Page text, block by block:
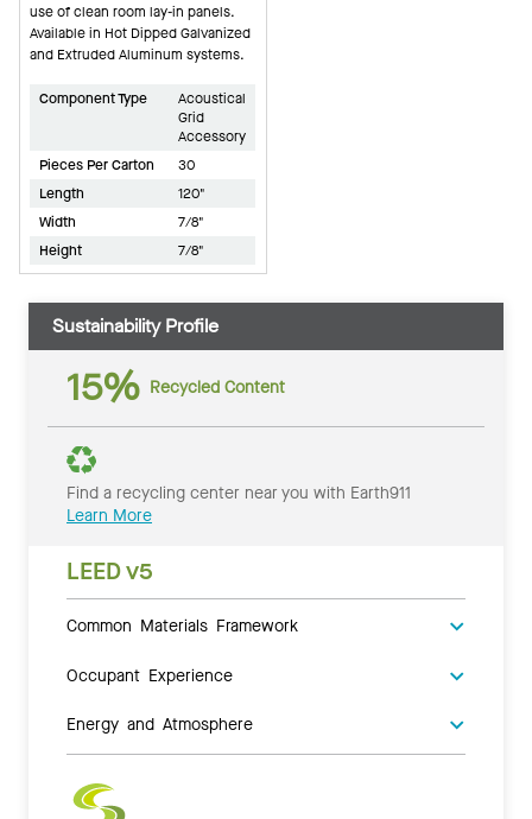
use of clean room lay-in panels.
Available in Hot Dipped Galvanized
and Extruded Aluminum systems.
Component Type
Acoustical
Grid
Accessory
Pieces Per Carton
30
Length
120"
Width
7/8"
Height
7/8"
Sustainability Profile
15% Recycled Content
Find a recycling center near you with Earth911
Learn More
LEED v5
Common Materials Framework
Occupant Experience
Energy and Atmosphere